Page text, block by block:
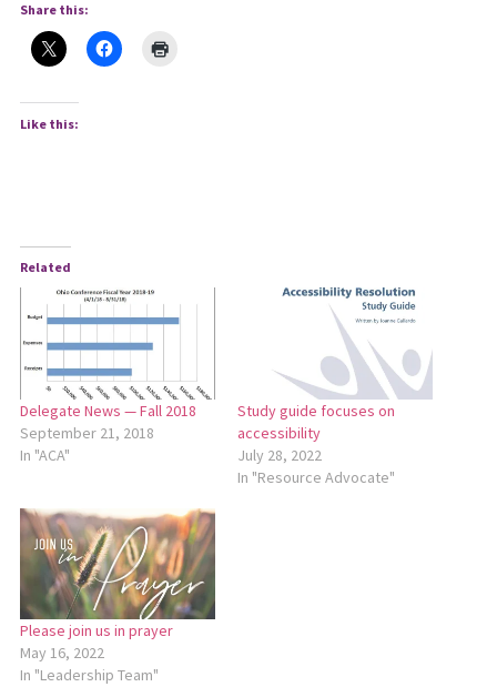
Share this:
Like this:
Related
Delegate News — Fall 2018
September 21, 2018
In "ACA"
Study guide focuses on
accessibility
July 28, 2022
In "Resource Advocate"
Please join us in prayer
May 16, 2022
In "Leadership Team"